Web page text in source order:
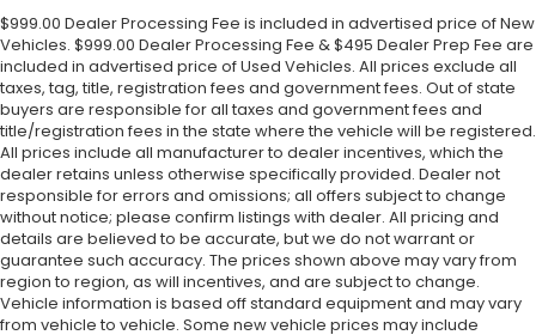
$999.00 Dealer Processing Fee is included in advertised price of New
Vehicles. $999.00 Dealer Processing Fee & $495 Dealer Prep Fee are
included in advertised price of Used Vehicles. All prices exclude all
taxes, tag, title, registration fees and government fees. Out of state
buyers are responsible for all taxes and government fees and
title/registration fees in the state where the vehicle will be registered.
All prices include all manufacturer to dealer incentives, which the
dealer retains unless otherwise specifically provided. Dealer not
responsible for errors and omissions; all offers subject to change
without notice; please confirm listings with dealer. All pricing and
details are believed to be accurate, but we do not warrant or
guarantee such accuracy. The prices shown above may vary from
region to region, as will incentives, and are subject to change.
Vehicle information is based off standard equipment and may vary
from vehicle to vehicle. Some new vehicle prices may include